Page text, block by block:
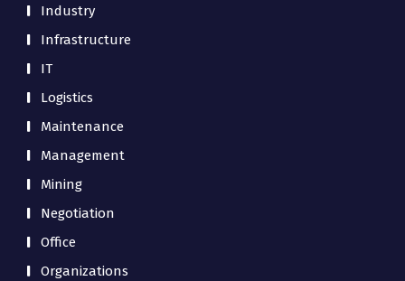
Industry
Infrastructure
IT
Logistics
Maintenance
Management
Mining
Negotiation
Office
Organizations